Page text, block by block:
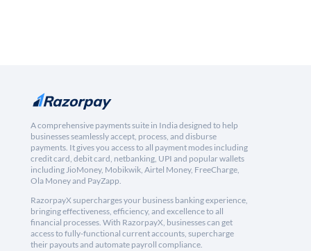
A comprehensive payments suite in India designed to help
businesses seamlessly accept, process, and disburse
payments. It gives you access to all payment modes including
credit card, debit card, netbanking, UPI and popular wallets
including JioMoney, Mobikwik, Airtel Money, FreeCharge,
Ola Money and PayZapp.
RazorpayX supercharges your business banking experience,
bringing effectiveness, efficiency, and excellence to all
financial processes. With RazorpayX, businesses can get
access to fully-functional current accounts, supercharge
their payouts and automate payroll compliance.